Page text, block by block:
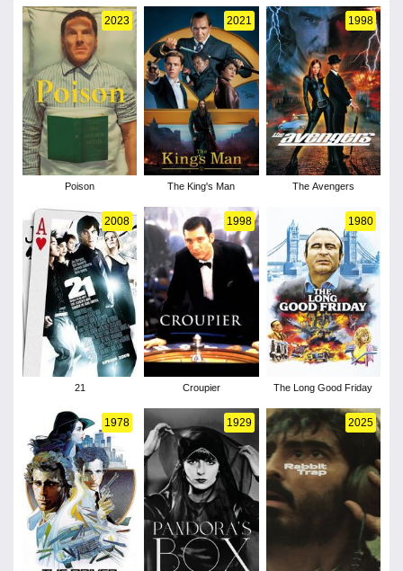
2023
Poison
2021
The King's Man
1998
The Avengers
2008
21
1998
Croupier
1980
The Long Good Friday
1978 1929 2025